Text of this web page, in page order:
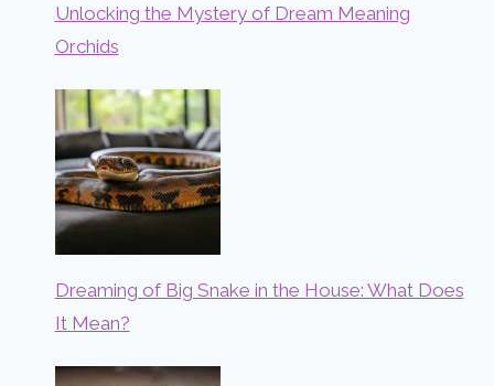
Unlocking the Mystery of Dream Meaning
Orchids
Dreaming of Big Snake in the House: What Does
It Mean?